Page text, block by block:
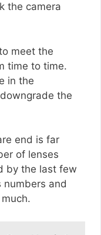
the camera
meet the
time to time.
in the
the
end is far
of lenses
by the last few
numbers and